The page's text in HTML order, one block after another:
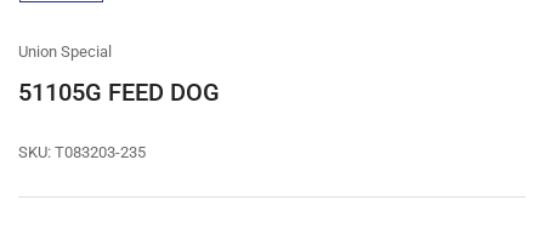
gallery
Union Special
51105G FEED DOG
SKU: T083203-235